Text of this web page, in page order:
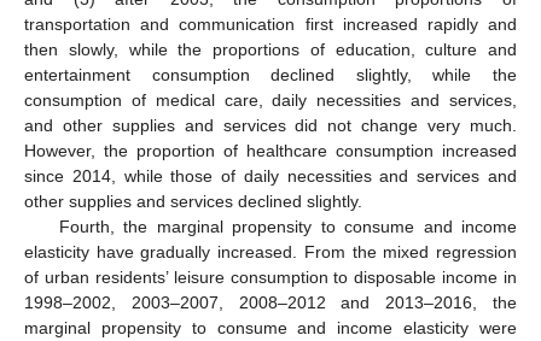
transportation and communication first increased rapidly and
then slowly, while the proportions of education, culture and
entertainment consumption declined slightly, while the
consumption of medical care, daily necessities and services,
and other supplies and services did not change very much.
However, the proportion of healthcare consumption increased
since 2014, while those of daily necessities and services and
other supplies and services declined slightly.
Fourth, the marginal propensity to consume and income
elasticity have gradually increased. From the mixed regression
of urban residents’ leisure consumption to disposable income in
1998–2002, 2003–2007, 2008–2012 and 2013–2016, the
marginal propensity to consume and income elasticity were